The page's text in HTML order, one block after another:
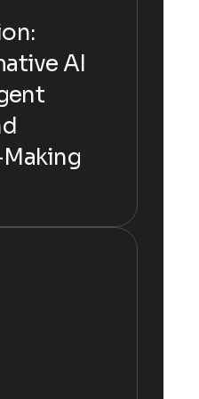
AI
by their
summed